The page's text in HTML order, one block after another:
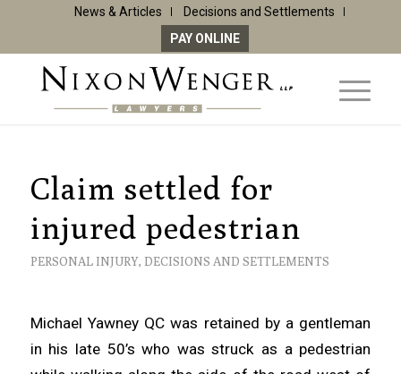
News & Articles
Decisions and Settlements
PAY ONLINE
Claim settled for
injured pedestrian
PERSONAL INJURY, DECISIONS AND SETTLEMENTS
Michael Yawney QC was retained by a gentleman
in his late 50’s who was struck as a pedestrian